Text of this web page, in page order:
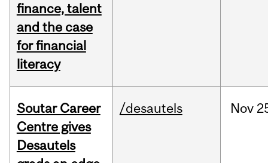
finance, talent
and the case
for financial
literacy
Soutar Career
Centre gives
Desautels
/desautels Nov